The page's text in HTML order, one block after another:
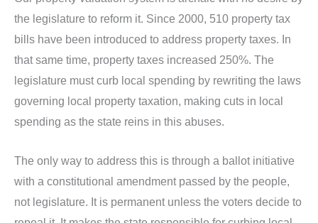
the legislature to reform it. Since 2000, 510 property tax
bills have been introduced to address property taxes. In
that same time, property taxes increased 250%. The
legislature must curb local spending by rewriting the laws
governing local property taxation, making cuts in local
spending as the state reins in this abuses.
The only way to address this is through a ballot initiative
with a constitutional amendment passed by the people,
not legislature. It is permanent unless the voters decide to